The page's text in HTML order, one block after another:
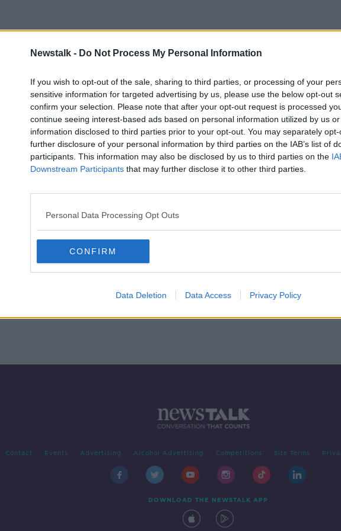
Newstalk - Do Not Process My Personal Information
If you wish to opt-out of the sale, sharing to third parties, or processing of your
sensitive information for targeted advertising by us, please use the below opt-out
confirm your selection. Please note that after your opt-out request is processed
continue seeing interest-based ads based on personal information utilized by us
information disclosed to third parties prior to your opt-out. You may separately
further disclosure of your personal information by third parties on the IAB’s list of
participants. This information may also be disclosed by us to third parties on the
Downstream Participants that may further disclose it to other third parties.
Personal Data Processing Opt Outs
CONFIRM
Data Deletion Data Access Privacy Policy
Sleeping Difficulties
during this
Contact Events Advertising Alcohol Advertising Competitions Site Terms
DOWNLOAD THE NEWSTALK APP